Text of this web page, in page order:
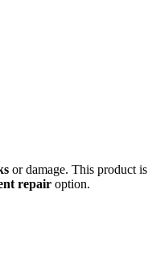
or damage. This product
repair option.